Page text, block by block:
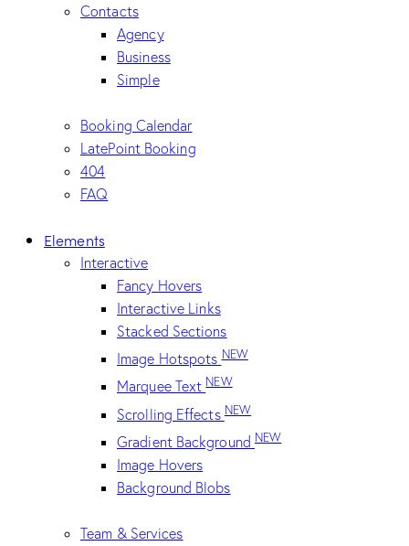
Contacts
Agency
Business
Simple
Booking Calendar
LatePoint Booking
404
FAQ
Elements
Interactive
Fancy Hovers
Interactive Links
Stacked Sections
Image HotspotsNEW
Marquee TextNEW
Scrolling EffectsNEW
Gradient Background NEW
Image Hovers
Background Blobs
Team & Services